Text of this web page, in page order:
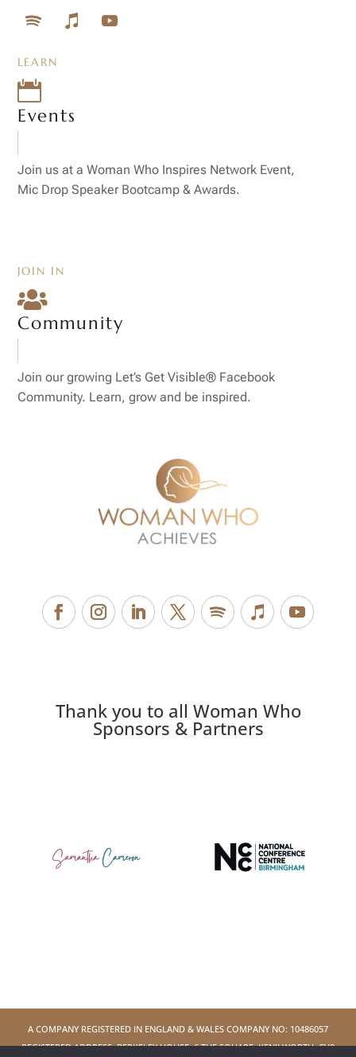
LEARN

Events
Join us at a Woman Who Inspires Network Event,
Mic Drop Speaker Bootcamp & Awards.
JOIN IN

Community
Join our growing Let’s Get Visible® Facebook
Community. Learn, grow and be inspired.
Thank you to all Woman Who
Sponsors & Partners
A COMPANY REGISTERED IN ENGLAND & WALES COMPANY NO: 10486057
REGISTERED ADDRESS: BERKELEY HOUSE, 6 THE SQUARE, KENILWORTH, CV8